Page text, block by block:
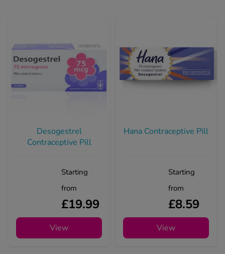
Desogestrel
Contraceptive Pill
Starting
from
£19.99
View
Hana Contraceptive Pill
Starting
from
£8.59
View